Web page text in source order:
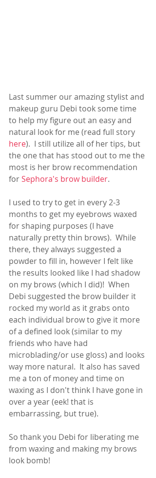
Last summer our amazing stylist and
makeup guru Debi took some time
to help my figure out an easy and
natural look for me (read full story
here).  I still utilize all of her tips, but
the one that has stood out to me the
most is her brow recommendation
for Sephora's brow builder.
I used to try to get in every 2-3
months to get my eyebrows waxed
for shaping purposes (I have
naturally pretty thin brows).  While
there, they always suggested a
powder to fill in, however I felt like
the results looked like I had shadow
on my brows (which I did)!  When
Debi suggested the brow builder it
rocked my world as it grabs onto
each individual brow to give it more
of a defined look (similar to my
friends who have had
microblading/or use gloss) and looks
way more natural.  It also has saved
me a ton of money and time on
waxing as I don't think I have gone in
over a year (eek! that is
embarrassing, but true).
So thank you Debi for liberating me
from waxing and making my brows
look bomb!